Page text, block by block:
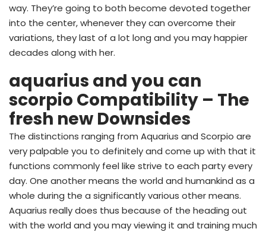
way. They’re going to both become devoted together
into the center, whenever they can overcome their
variations, they last of a lot long and you may happier
decades along with her.
aquarius and you can
scorpio Compatibility – The
fresh new Downsides
The distinctions ranging from Aquarius and Scorpio are
very palpable you to definitely and come up with that it
functions commonly feel like strive to each party every
day. One another means the world and humankind as a
whole during the a significantly various other means.
Aquarius really does thus because of the heading out
with the world and you may viewing it and training much